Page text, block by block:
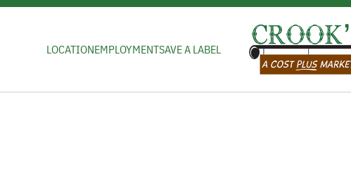
LOCATIONEMPLOYMENTSAVE A LABEL